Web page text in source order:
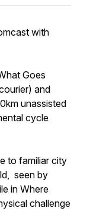
with
Goes
and
unassisted
cycle
to familiar city
seen by
in Where
challenge